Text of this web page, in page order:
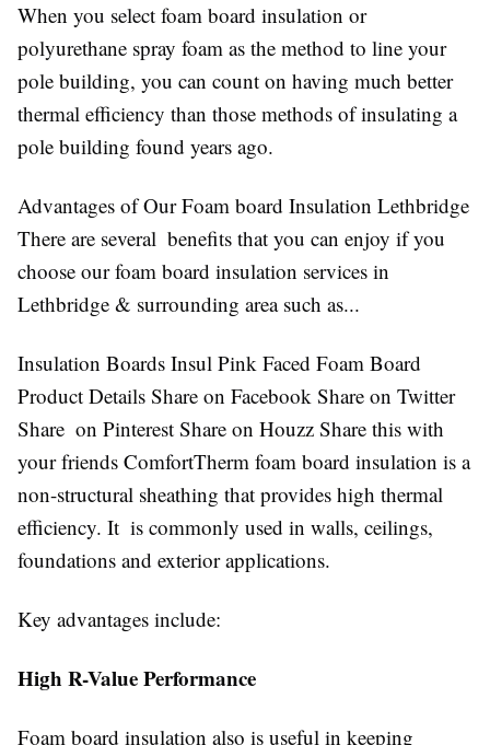
When you select foam board insulation or
polyurethane spray foam as the method to line your
pole building, you can count on having much better
thermal efficiency than those methods of insulating a
pole building found years ago.
Advantages of Our Foam board Insulation Lethbridge
There are several benefits that you can enjoy if you
choose our foam board insulation services in
Lethbridge & surrounding area such as...
Insulation Boards Insul Pink Faced Foam Board
Product Details Share on Facebook Share on Twitter
Share on Pinterest Share on Houzz Share this with
your friends ComfortTherm foam board insulation is a
non-structural sheathing that provides high thermal
efficiency. It is commonly used in walls, ceilings,
foundations and exterior applications.
Key advantages include:
High R-Value Performance
Foam board insulation also is useful in keeping